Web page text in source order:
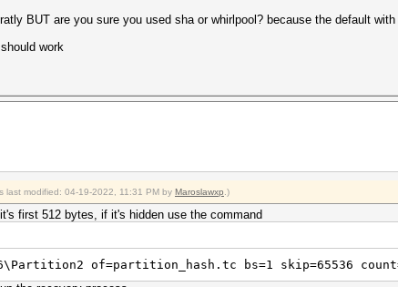
BUT are you sure you used sha or whirlpool? because the default
work
last modified: 04-19-2022, 11:31 PM by Maroslawxp .)
first 512 bytes, if it's hidden use the command
of=partition_hash.tc bs=1 skip=65536